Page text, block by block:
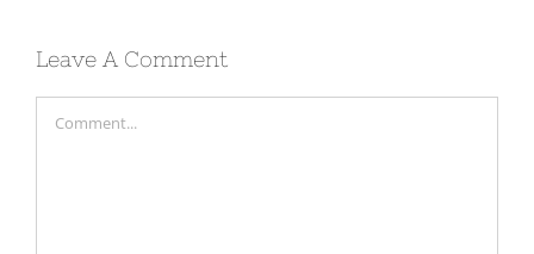
Leave A Comment
Comment